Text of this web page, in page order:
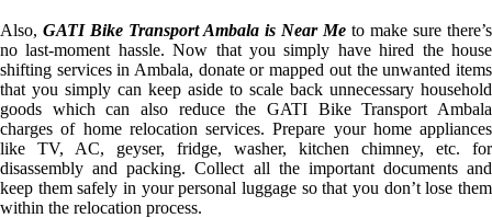
Also, GATI Bike Transport Ambala is Near Me to make sure there’s
no last-moment hassle. Now that you simply have hired the house
shifting services in Ambala, donate or mapped out the unwanted items
that you simply can keep aside to scale back unnecessary household
goods which can also reduce the GATI Bike Transport Ambala
charges of home relocation services. Prepare your home appliances
like TV, AC, geyser, fridge, washer, kitchen chimney, etc. for
disassembly and packing. Collect all the important documents and
keep them safely in your personal luggage so that you don’t lose them
within the relocation process.